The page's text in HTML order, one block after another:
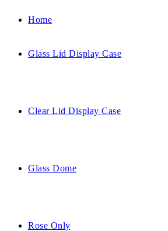
Home
Glass Lid Display Case
Clear Lid Display Case
Glass Dome
Rose Only